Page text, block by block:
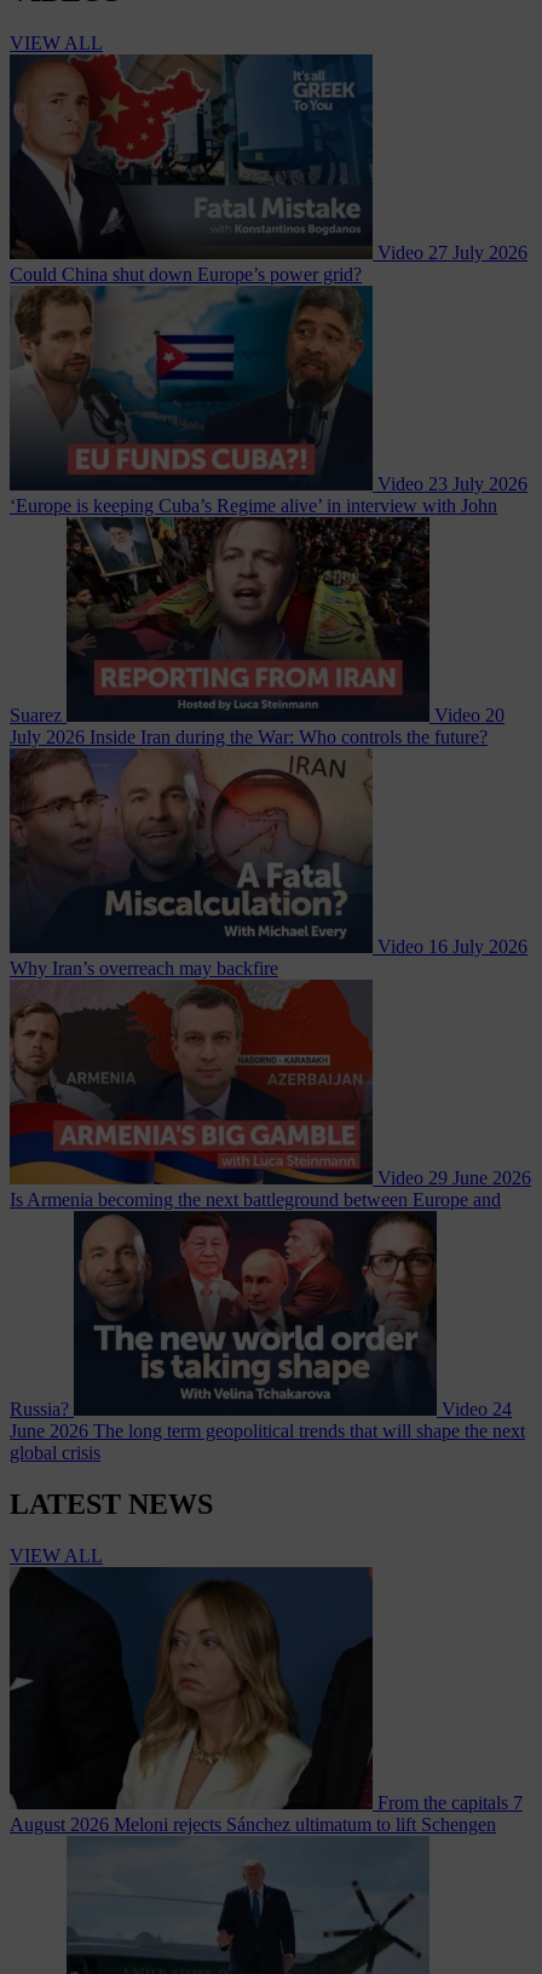
VIEW ALL
Video 27 July 2026
Could China shut down Europe’s power grid?
Video 23 July 2026
‘Europe is keeping Cuba’s Regime alive’ in interview with John
Suarez Video 20
July 2026 Inside Iran during the War: Who controls the future?
Video 16 July 2026
Why Iran’s overreach may backfire
Video 29 June 2026
Is Armenia becoming the next battleground between Europe and
Russia? Video 24
June 2026 The long term geopolitical trends that will shape the next
global crisis
LATEST NEWS
VIEW ALL
From the capitals 7
August 2026 Meloni rejects Sánchez ultimatum to lift Schengen